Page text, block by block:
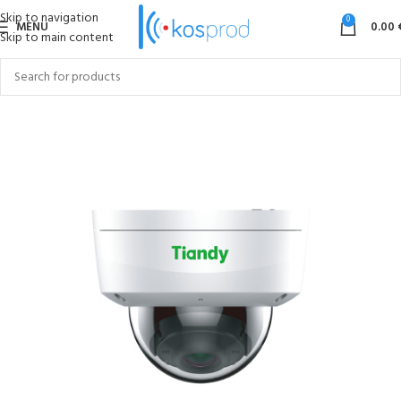
Skip to navigation
Skip to main content
MENU 0 0.00